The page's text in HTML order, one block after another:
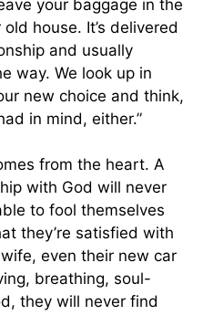
your baggage in the
house. It’s delivered
and usually
way. We look up in
new choice and think,
in mind, either.”
from the heart. A
with God will never
to fool themselves
they’re satisfied with
even their new car
breathing, soul-
they will never find